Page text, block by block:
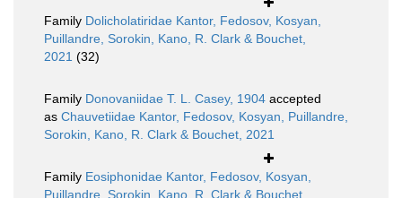
Family Dolicholatiridae Kantor, Fedosov, Kosyan,
Puillandre, Sorokin, Kano, R. Clark & Bouchet,
2021 (32)
Family Donovaniidae T. L. Casey, 1904 accepted
as Chauvetiidae Kantor, Fedosov, Kosyan, Puillandre,
Sorokin, Kano, R. Clark & Bouchet, 2021
Family Eosiphonidae Kantor, Fedosov, Kosyan,
Puillandre, Sorokin, Kano, R. Clark & Bouchet,